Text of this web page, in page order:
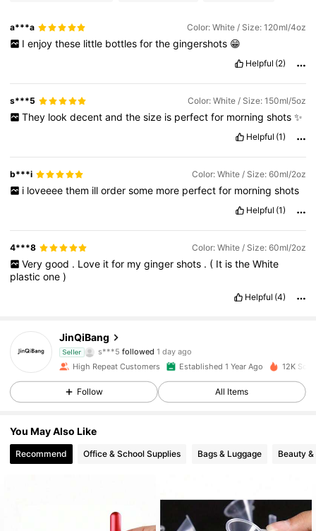
a***a Color: White / Size: 120ml/4oz
I enjoy these little bottles for the gingershots 😁
Helpful (2)
s***5 Color: White / Size: 150ml/5oz
They look decent and the size is perfect for morning shots ✨
Helpful (1)
b***i Color: White / Size: 60ml/2oz
i loveeee them ill order some more perfect for morning shots
Helpful (1)
4***8 Color: White / Size: 60ml/2oz
Very good . Love it for my ginger shots . ( It is the White
plasticone)
Helpful (4)
JinQiBang
Seller
s***5
4.92
590 Followers
590 Followers
4.92 590 Followers
590 Followers
High Repeat Customers Established 1 Year Ago 12K
Follow All Items
You May Also Like
Recommend Office & School Supplies Bags & Luggage Beauty